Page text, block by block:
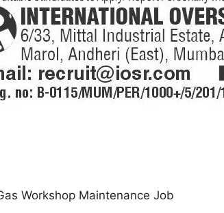
Workshop Maintenance Job